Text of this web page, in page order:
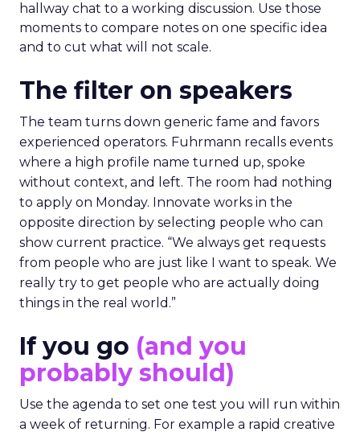
hallway chat to a working discussion. Use those
moments to compare notes on one specific idea
and to cut what will not scale.
The filter on speakers
The team turns down generic fame and favors
experienced operators. Fuhrmann recalls events
where a high profile name turned up, spoke
without context, and left. The room had nothing
to apply on Monday. Innovate works in the
opposite direction by selecting people who can
show current practice. “We always get requests
from people who are just like I want to speak. We
really try to get people who are actually doing
things in the real world.”
If you go (and you
probably should)
Use the agenda to set one test you will run within
a week of returning. For example a rapid creative